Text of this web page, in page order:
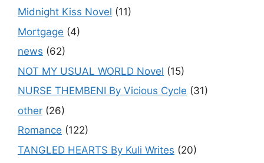
Midnight Kiss Novel (11)
Mortgage (4)
news (62)
NOT MY USUAL WORLD Novel (15)
NURSE THEMBENI By Vicious Cycle (31)
other (26)
Romance (122)
TANGLED HEARTS By Kuli Writes (20)